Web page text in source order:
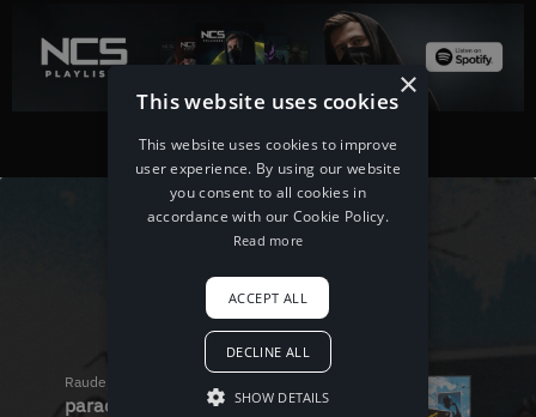
×
This website uses cookies
This website uses cookies to improve
user experience. By using our website
you consent to all cookies in
accordance with our Cookie Policy.
Read more
ACCEPT ALL
DECLINE ALL
SHOW DETAILS